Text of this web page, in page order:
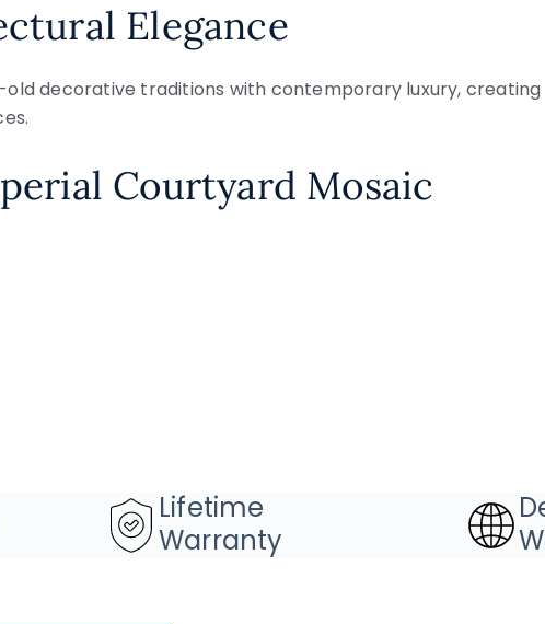
Elegance
decorative traditions with contemporary luxury, creating
Courtyard Mosaic
Lifetime
Warranty